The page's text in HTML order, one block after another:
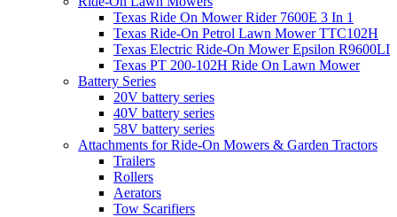
Texas Ride On Mower Rider 7600E 3 In 1
Texas Ride-On Petrol Lawn Mower TTC102H
Texas Electric Ride-On Mower Epsilon R9600LI
Texas PT 200-102H Ride On Lawn Mower
Battery Series
20V battery series
40V battery series
58V battery series
Attachments for Ride-On Mowers & Garden Tractors
Trailers
Rollers
Aerators
Tow Scarifiers